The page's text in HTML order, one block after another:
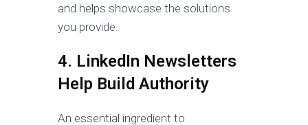
and helps showcase the solutions
you provide.
4. LinkedIn Newsletters
Help Build Authority
An essential ingredient to